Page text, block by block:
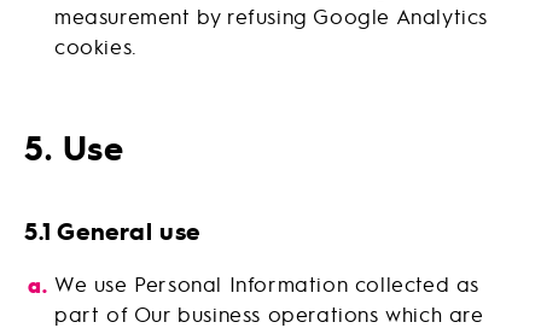
measurement by refusing Google Analytics
cookies.
5. Use
5.1 General use
We use Personal Information collected as
part of Our business operations which are